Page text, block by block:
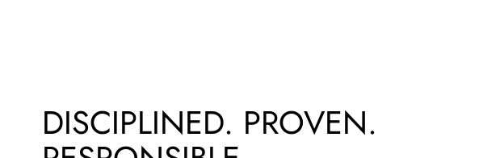
DISCIPLINED. PROVEN.